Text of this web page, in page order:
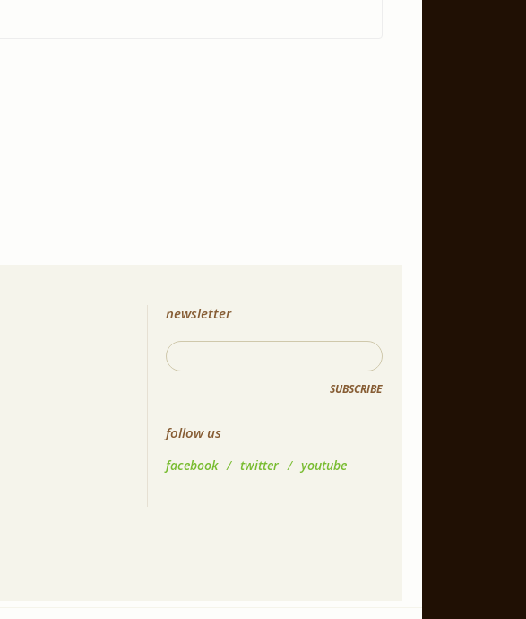
newsletter
SUBSCRIBE
follow us
facebook / twitter / youtube